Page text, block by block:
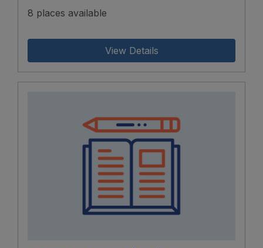
8 places available
View Details